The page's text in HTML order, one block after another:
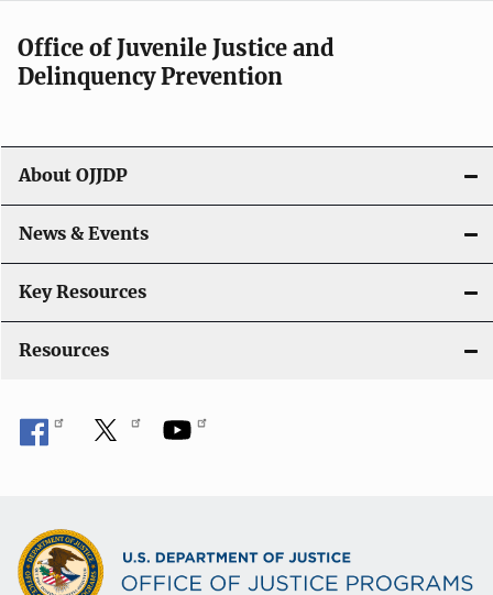
g
t
i
o
n
Office of Juvenile Justice and
Delinquency Prevention
About OJJDP
News & Events
Key Resources
Resources